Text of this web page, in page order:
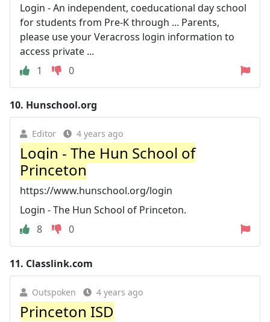
Login - An independent, coeducational day school
for students from Pre-K through ... Parents,
please use your Veracross login information to
access private ...
1
0
10. Hunschool.org
Editor 4 years ago
Login - The Hun School of
Princeton
https://www.hunschool.org/login
Login - The Hun School of Princeton.
8
0
11. Classlink.com
Outspoken 4 years ago
Princeton ISD